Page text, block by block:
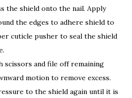
the shield onto the nail. Apply
the edges to adhere shield to
cuticle pusher to seal the shield
and file off remaining
motion to remove excess.
to the shield again until it is